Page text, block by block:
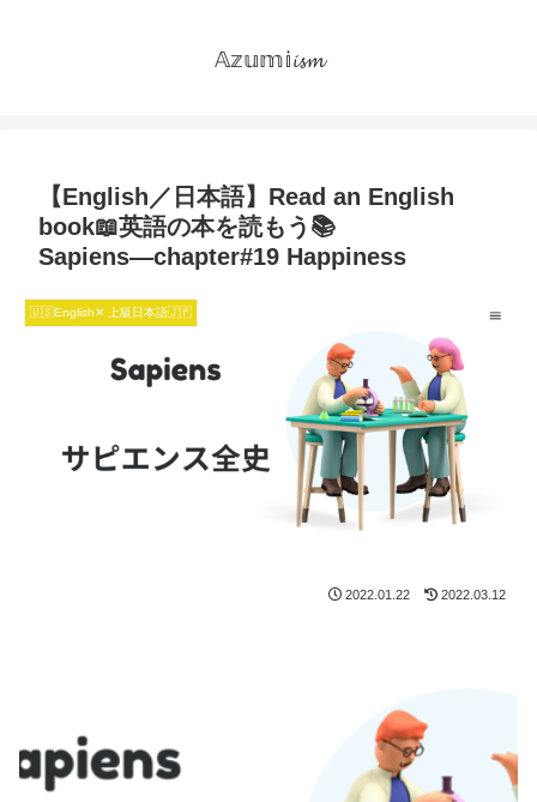
𝔸𝕫𝕦𝕞𝕚𝓲𝓼𝓶
【English／日本語】Read an English
book📖英語の本を読もう📚
Sapiens―chapter#19 Happiness
🇺🇸English✕ 上級日本語🇯🇵
2022.01.22 2022.03.12